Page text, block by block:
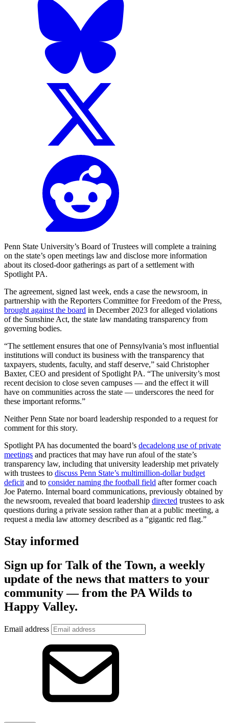
Penn State University’s Board of Trustees will complete a training
on the state’s open meetings law and disclose more information
about its closed-door gatherings as part of a settlement with
Spotlight PA.
The agreement, signed last week, ends a case the newsroom, in
partnership with the Reporters Committee for Freedom of the Press,
brought against the board in December 2023 for alleged violations
of the Sunshine Act, the state law mandating transparency from
governing bodies.
“The settlement ensures that one of Pennsylvania’s most influential
institutions will conduct its business with the transparency that
taxpayers, students, faculty, and staff deserve,” said Christopher
Baxter, CEO and president of Spotlight PA. “The university’s most
recent decision to close seven campuses — and the effect it will
have on communities across the state — underscores the need for
these important reforms.”
Neither Penn State nor board leadership responded to a request for
comment for this story.
Spotlight PA has documented the board’s decadelong use of private
meetings and practices that may have run afoul of the state’s
transparency law, including that university leadership met privately
with trustees to discuss Penn State’s multimillion-dollar budget
deficitand to consider naming the football field after former coach
Joe Paterno. Internal board communications, previously obtained by
the newsroom, revealed that board leadership directed trustees to ask
questions during a private session rather than at a public meeting, a
request a media law attorney described as a “gigantic red flag.”
Stay informed
Sign up for Talk of the Town, a weekly
update of the news that matters to your
community — from the PA Wilds to
Happy Valley.
Email address